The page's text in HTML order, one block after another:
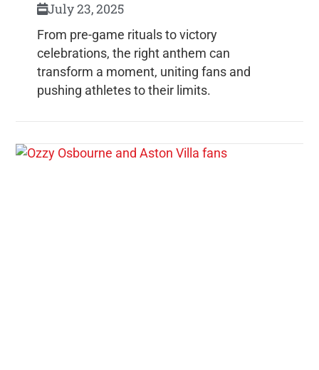
July 23, 2025
From pre-game rituals to victory
celebrations, the right anthem can
transform a moment, uniting fans and
pushing athletes to their limits.